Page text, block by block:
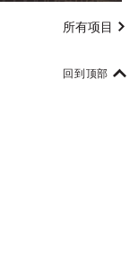
所有项目
回到顶部